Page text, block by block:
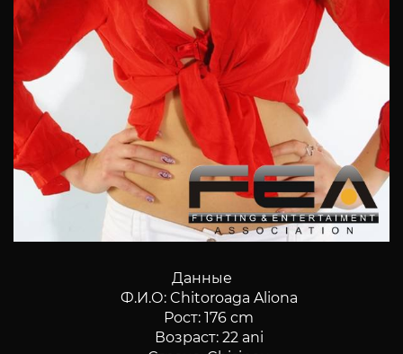
Данные
Ф.И.О: Chitoroaga Aliona
Рост: 176 cm
Возраст: 22 ani